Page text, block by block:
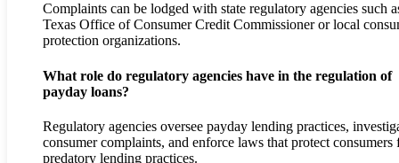
Complaints can be lodged with state regulatory agencies such
Texas Office of Consumer Credit Commissioner or local
protection organizations.
What role do regulatory agencies have in the regulation of
payday loans?
Regulatory agencies oversee payday lending practices,
consumer complaints, and enforce laws that protect consumers
predatory lending practices.